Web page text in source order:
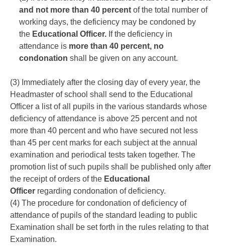
and not more than 40 percent of the total number of
working days, the deficiency may be condoned by
the Educational Officer. If the deficiency in
attendance is more than 40 percent, no
condonation shall be given on any account.
(3) Immediately after the closing day of every year, the
Headmaster of school shall send to the Educational
Officer a list of all pupils in the various standards whose
deficiency of attendance is above 25 percent and not
more than 40 percent and who have secured not less
than 45 per cent marks for each subject at the annual
examination and periodical tests taken together. The
promotion list of such pupils shall be published only after
the receipt of orders of the Educational
Officer regarding condonation of deficiency.
(4) The procedure for condonation of deficiency of
attendance of pupils of the standard leading to public
Examination shall be set forth in the rules relating to that
Examination.